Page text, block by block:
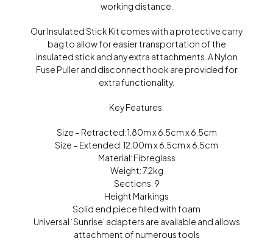
working distance.
Our Insulated Stick Kit comes with a protective carry
bag to allow for easier transportation of the
insulated stick and any extra attachments. A Nylon
Fuse Puller and disconnect hook are provided for
extra functionality.
Key Features:
Size – Retracted: 1.80m x 6.5cm x 6.5cm
Size – Extended: 12.00m x 6.5cm x 6.5cm
Material: Fibreglass
Weight: 7.2kg
Sections: 9
Height Markings
Solid end piece filled with foam
Universal ‘Sunrise’ adapters are available and allows
attachment of numerous tools